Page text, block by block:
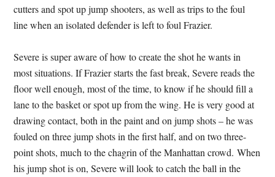
cutters and spot up jump shooters, as well as trips to the foul
line when an isolated defender is left to foul Frazier.
Severe is super aware of how to create the shot he wants in
most situations. If Frazier starts the fast break, Severe reads the
floor well enough, most of the time, to know if he should fill a
lane to the basket or spot up from the wing. He is very good at
drawing contact, both in the paint and on jump shots – he was
fouled on three jump shots in the first half, and on two three-
point shots, much to the chagrin of the Manhattan crowd. When
his jump shot is on, Severe will look to catch the ball in the